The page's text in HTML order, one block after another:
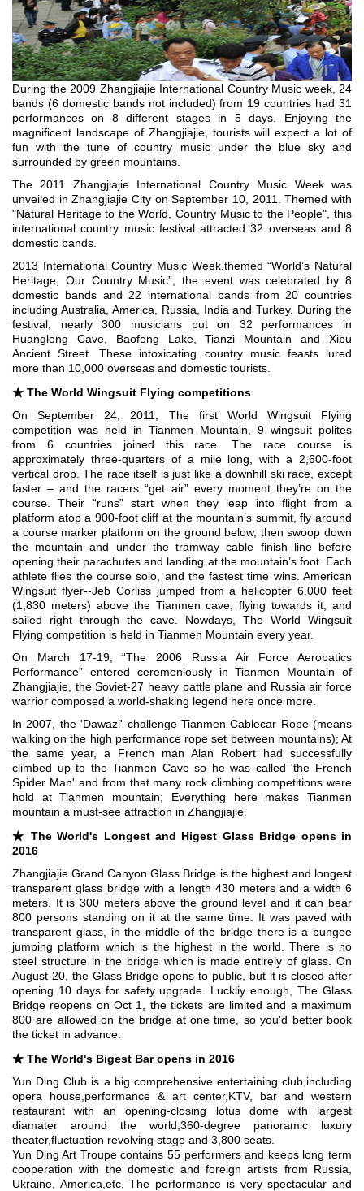
During the 2009 Zhangjiajie International Country Music week, 24
bands (6 domestic bands not included) from 19 countries had 31
performances on 8 different stages in 5 days. Enjoying the
magnificent landscape of Zhangjiajie, tourists will expect a lot of
fun with the tune of country music under the blue sky and
surrounded by green mountains.
The 2011 Zhangjiajie International Country Music Week was
unveiled in Zhangjiajie City on September 10, 2011. Themed with
"Natural Heritage to the World, Country Music to the People", this
international country music festival attracted 32 overseas and 8
domestic bands.
2013 International Country Music Week,themed “World’s Natural
Heritage, Our Country Music”, the event was celebrated by 8
domestic bands and 22 international bands from 20 countries
including Australia, America, Russia, India and Turkey. During the
festival, nearly 300 musicians put on 32 performances in
Huanglong Cave, Baofeng Lake, Tianzi Mountain and Xibu
Ancient Street. These intoxicating country music feasts lured
more than 10,000 overseas and domestic tourists.
★ The World Wingsuit Flying competitions
On September 24, 2011, The first World Wingsuit Flying
competition was held in Tianmen Mountain, 9 wingsuit polites
from 6 countries joined this race. The race course is
approximately three-quarters of a mile long, with a 2,600-foot
vertical drop. The race itself is just like a downhill ski race, except
faster – and the racers “get air” every moment they’re on the
course. Their “runs” start when they leap into flight from a
platform atop a 900-foot cliff at the mountain’s summit, fly around
a course marker platform on the ground below, then swoop down
the mountain and under the tramway cable finish line before
opening their parachutes and landing at the mountain’s foot. Each
athlete flies the course solo, and the fastest time wins. American
Wingsuit flyer--Jeb Corliss jumped from a helicopter 6,000 feet
(1,830 meters) above the Tianmen cave, flying towards it, and
sailed right through the cave. Nowdays, The World Wingsuit
Flying competition is held in Tianmen Mountain every year.
On March 17-19, “The 2006 Russia Air Force Aerobatics
Performance” entered ceremoniously in Tianmen Mountain of
Zhangjiajie, the Soviet-27 heavy battle plane and Russia air force
warrior composed a world-shaking legend here once more.
In 2007, the 'Dawazi' challenge Tianmen Cablecar Rope (means
walking on the high performance rope set between mountains); At
the same year, a French man Alan Robert had successfully
climbed up to the Tianmen Cave so he was called 'the French
Spider Man' and from that many rock climbing competitions were
hold at Tianmen mountain; Everything here makes Tianmen
mountain a must-see attraction in Zhangjiajie.
★ The World's Longest and Higest Glass Bridge opens in
2016
Zhangjiajie Grand Canyon Glass Bridge is the highest and longest
transparent glass bridge with a length 430 meters and a width 6
meters. It is 300 meters above the ground level and it can bear
800 persons standing on it at the same time. It was paved with
transparent glass, in the middle of the bridge there is a bungee
jumping platform which is the highest in the world. There is no
steel structure in the bridge which is made entirely of glass. On
August 20, the Glass Bridge opens to public, but it is closed after
opening 10 days for safety upgrade. Luckliy enough, The Glass
Bridge reopens on Oct 1, the tickets are limited and a maximum
800 are allowed on the bridge at one time, so you'd better book
the ticket in advance.
★ The World's Bigest Bar opens in 2016
Yun Ding Club is a big comprehensive entertaining club,including
opera house,performance & art center,KTV, bar and western
restaurant with an opening-closing lotus dome with largest
diamater around the world,360-degree panoramic luxury
theater,fluctuation revolving stage and 3,800 seats.
Yun Ding Art Troupe contains 55 performers and keeps long term
cooperation with the domestic and foreign artists from Russia,
Ukraine, America,etc. The performance is very spectacular and